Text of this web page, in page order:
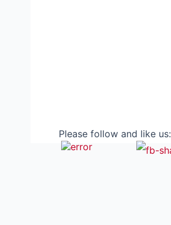
Please follow and like us: